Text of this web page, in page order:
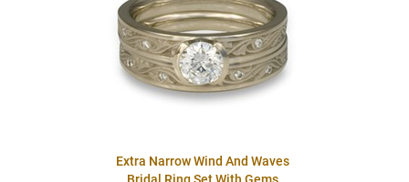
Extra Narrow Wind And Waves